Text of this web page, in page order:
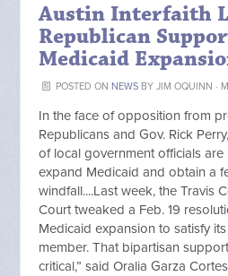
Austin Interfaith
Republican
Medicaid
POSTED ON NEWSBY JIM OQUINN ·
In the face of opposition from
Republicans and Gov. Rick
of local government officials
expand Medicaid and obtain a
windfall....Last week, the Travis
Court tweaked a Feb. 19
Medicaid expansion to satisfy
member. That bipartisan
critical,” said Oralia Garza